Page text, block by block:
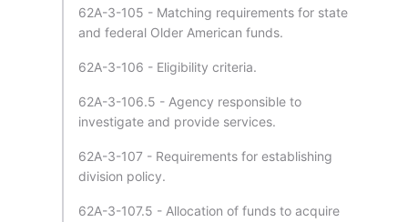
62A-3-105 - Matching requirements for state
and federal Older American funds.
62A-3-106 - Eligibility criteria.
62A-3-106.5 - Agency responsible to
investigate and provide services.
62A-3-107 - Requirements for establishing
division policy.
62A-3-107.5 - Allocation of funds to acquire